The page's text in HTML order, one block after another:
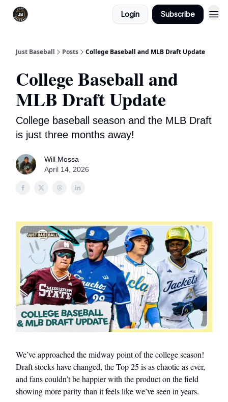
Login Subscribe
Just Baseball Posts College Baseball and MLB Draft Update
College Baseball and
MLB Draft Update
College baseball season and the MLB Draft
is just three months away!
Will Mossa
April 14, 2026
We’ve approached the midway point of the college season!
Draft stocks have changed, the Top 25 is as chaotic as ever,
and fans couldn’t be happier with the product on the field
showing more parity than it feels like we’ve seen in years.